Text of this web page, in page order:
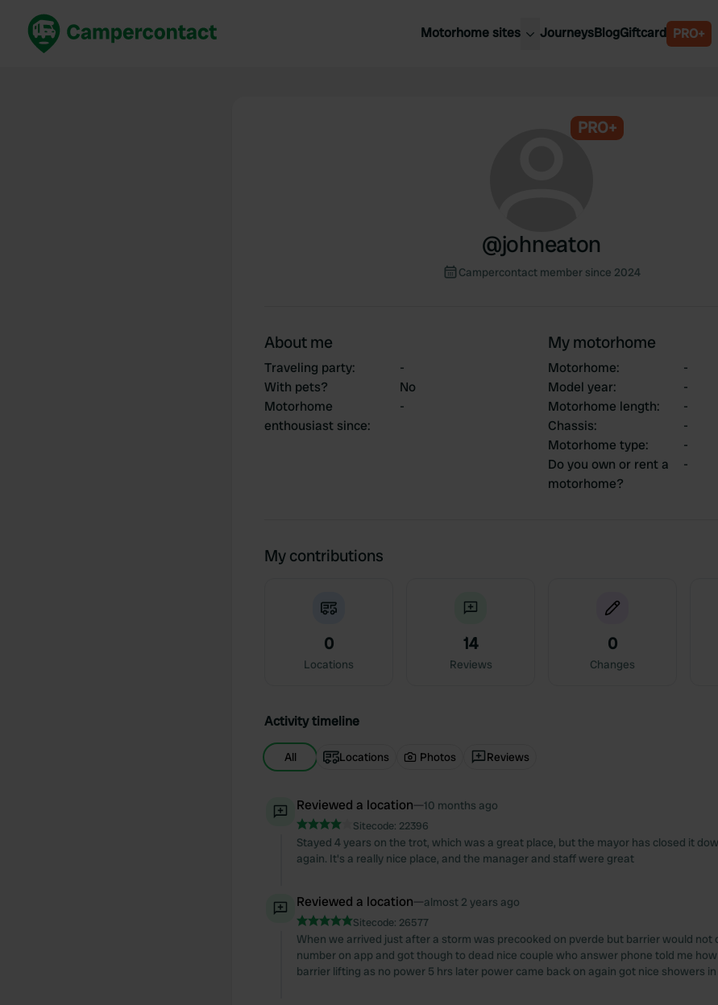
Motorhome sites JourneysBlogGiftcard PRO+
PRO+
@johneaton
Campercontact member since 2024
About me
Traveling party:
-
With pets?
No
Motorhome
enthousiast since:
-
My motorhome
Motorhome:
-
Model year:
-
Motorhome length:
-
Chassis:
-
Motorhome type:
-
Do you own or rent a
motorhome?
-
My contributions
0
Locations
14
Reviews
0
Changes
Activity timeline
All Locations Photos Reviews
Reviewed a location—10 months ago
Sitecode: 22396
Stayed 4 years on the trot, which was a great place, but the mayor has closed it
again. It's a really nice place, and the manager and staff were great
Reviewed a location—almost 2 years ago
Sitecode: 26577
When we arrived just after a storm was precooked on pverde but barrier would not
number on app and got though to dead nice couple who answer phone told me
barrier lifting as no power 5 hrs later power came back on again got nice showers